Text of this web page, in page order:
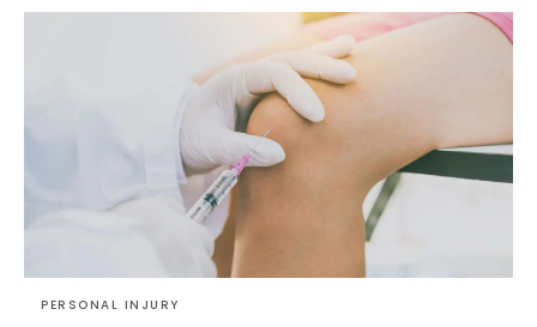
PERSONAL INJURY